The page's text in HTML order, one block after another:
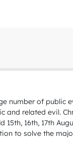
number of public
related evil.
16th, 17th
to solve the